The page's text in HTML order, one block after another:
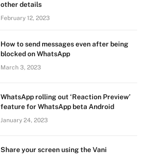
other details
February 12, 2023
How to send messages even after being
blocked on WhatsApp
March 3, 2023
WhatsApp rolling out ‘Reaction Preview’
feature for WhatsApp beta Android
January 24, 2023
Share your screen using the Vani